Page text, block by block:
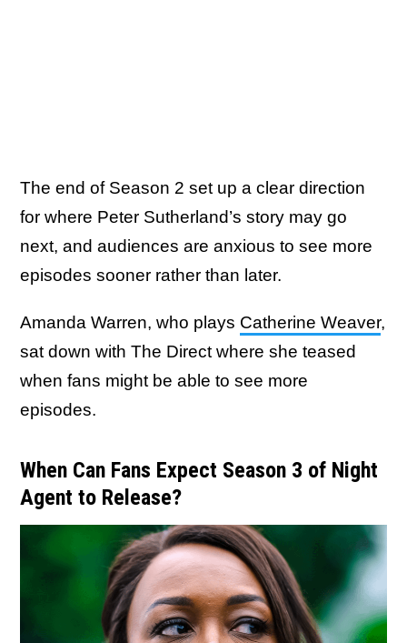
The end of Season 2 set up a clear direction
for where Peter Sutherland’s story may go
next, and audiences are anxious to see more
episodes sooner rather than later.
Amanda Warren, who plays Catherine Weaver,
sat down with The Direct where she teased
when fans might be able to see more
episodes.
When Can Fans Expect Season 3 of Night
Agent to Release?